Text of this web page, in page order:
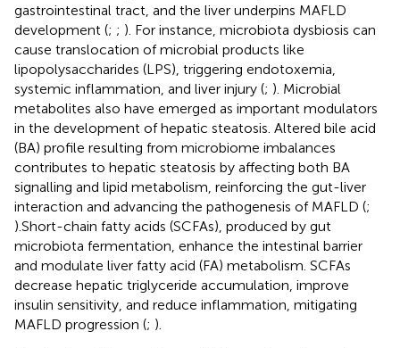
gastrointestinal tract, and the liver underpins MAFLD
development (; ; ). For instance, microbiota dysbiosis can
cause translocation of microbial products like
lipopolysaccharides (LPS), triggering endotoxemia,
systemic inflammation, and liver injury (; ). Microbial
metabolites also have emerged as important modulators
in the development of hepatic steatosis. Altered bile acid
(BA) profile resulting from microbiome imbalances
contributes to hepatic steatosis by affecting both BA
signalling and lipid metabolism, reinforcing the gut-liver
interaction and advancing the pathogenesis of MAFLD (;
).Short-chain fatty acids (SCFAs), produced by gut
microbiota fermentation, enhance the intestinal barrier
and modulate liver fatty acid (FA) metabolism. SCFAs
decrease hepatic triglyceride accumulation, improve
insulin sensitivity, and reduce inflammation, mitigating
MAFLD progression (; ).